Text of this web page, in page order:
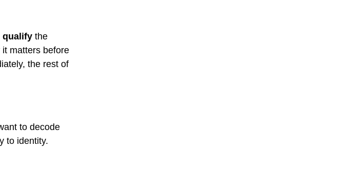
qualify the
matters before
the rest of
to decode
to identity.